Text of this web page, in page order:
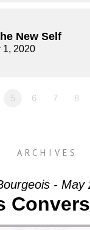
New Self
1, 2020
5 6 7 8
ARCHIVES
- May